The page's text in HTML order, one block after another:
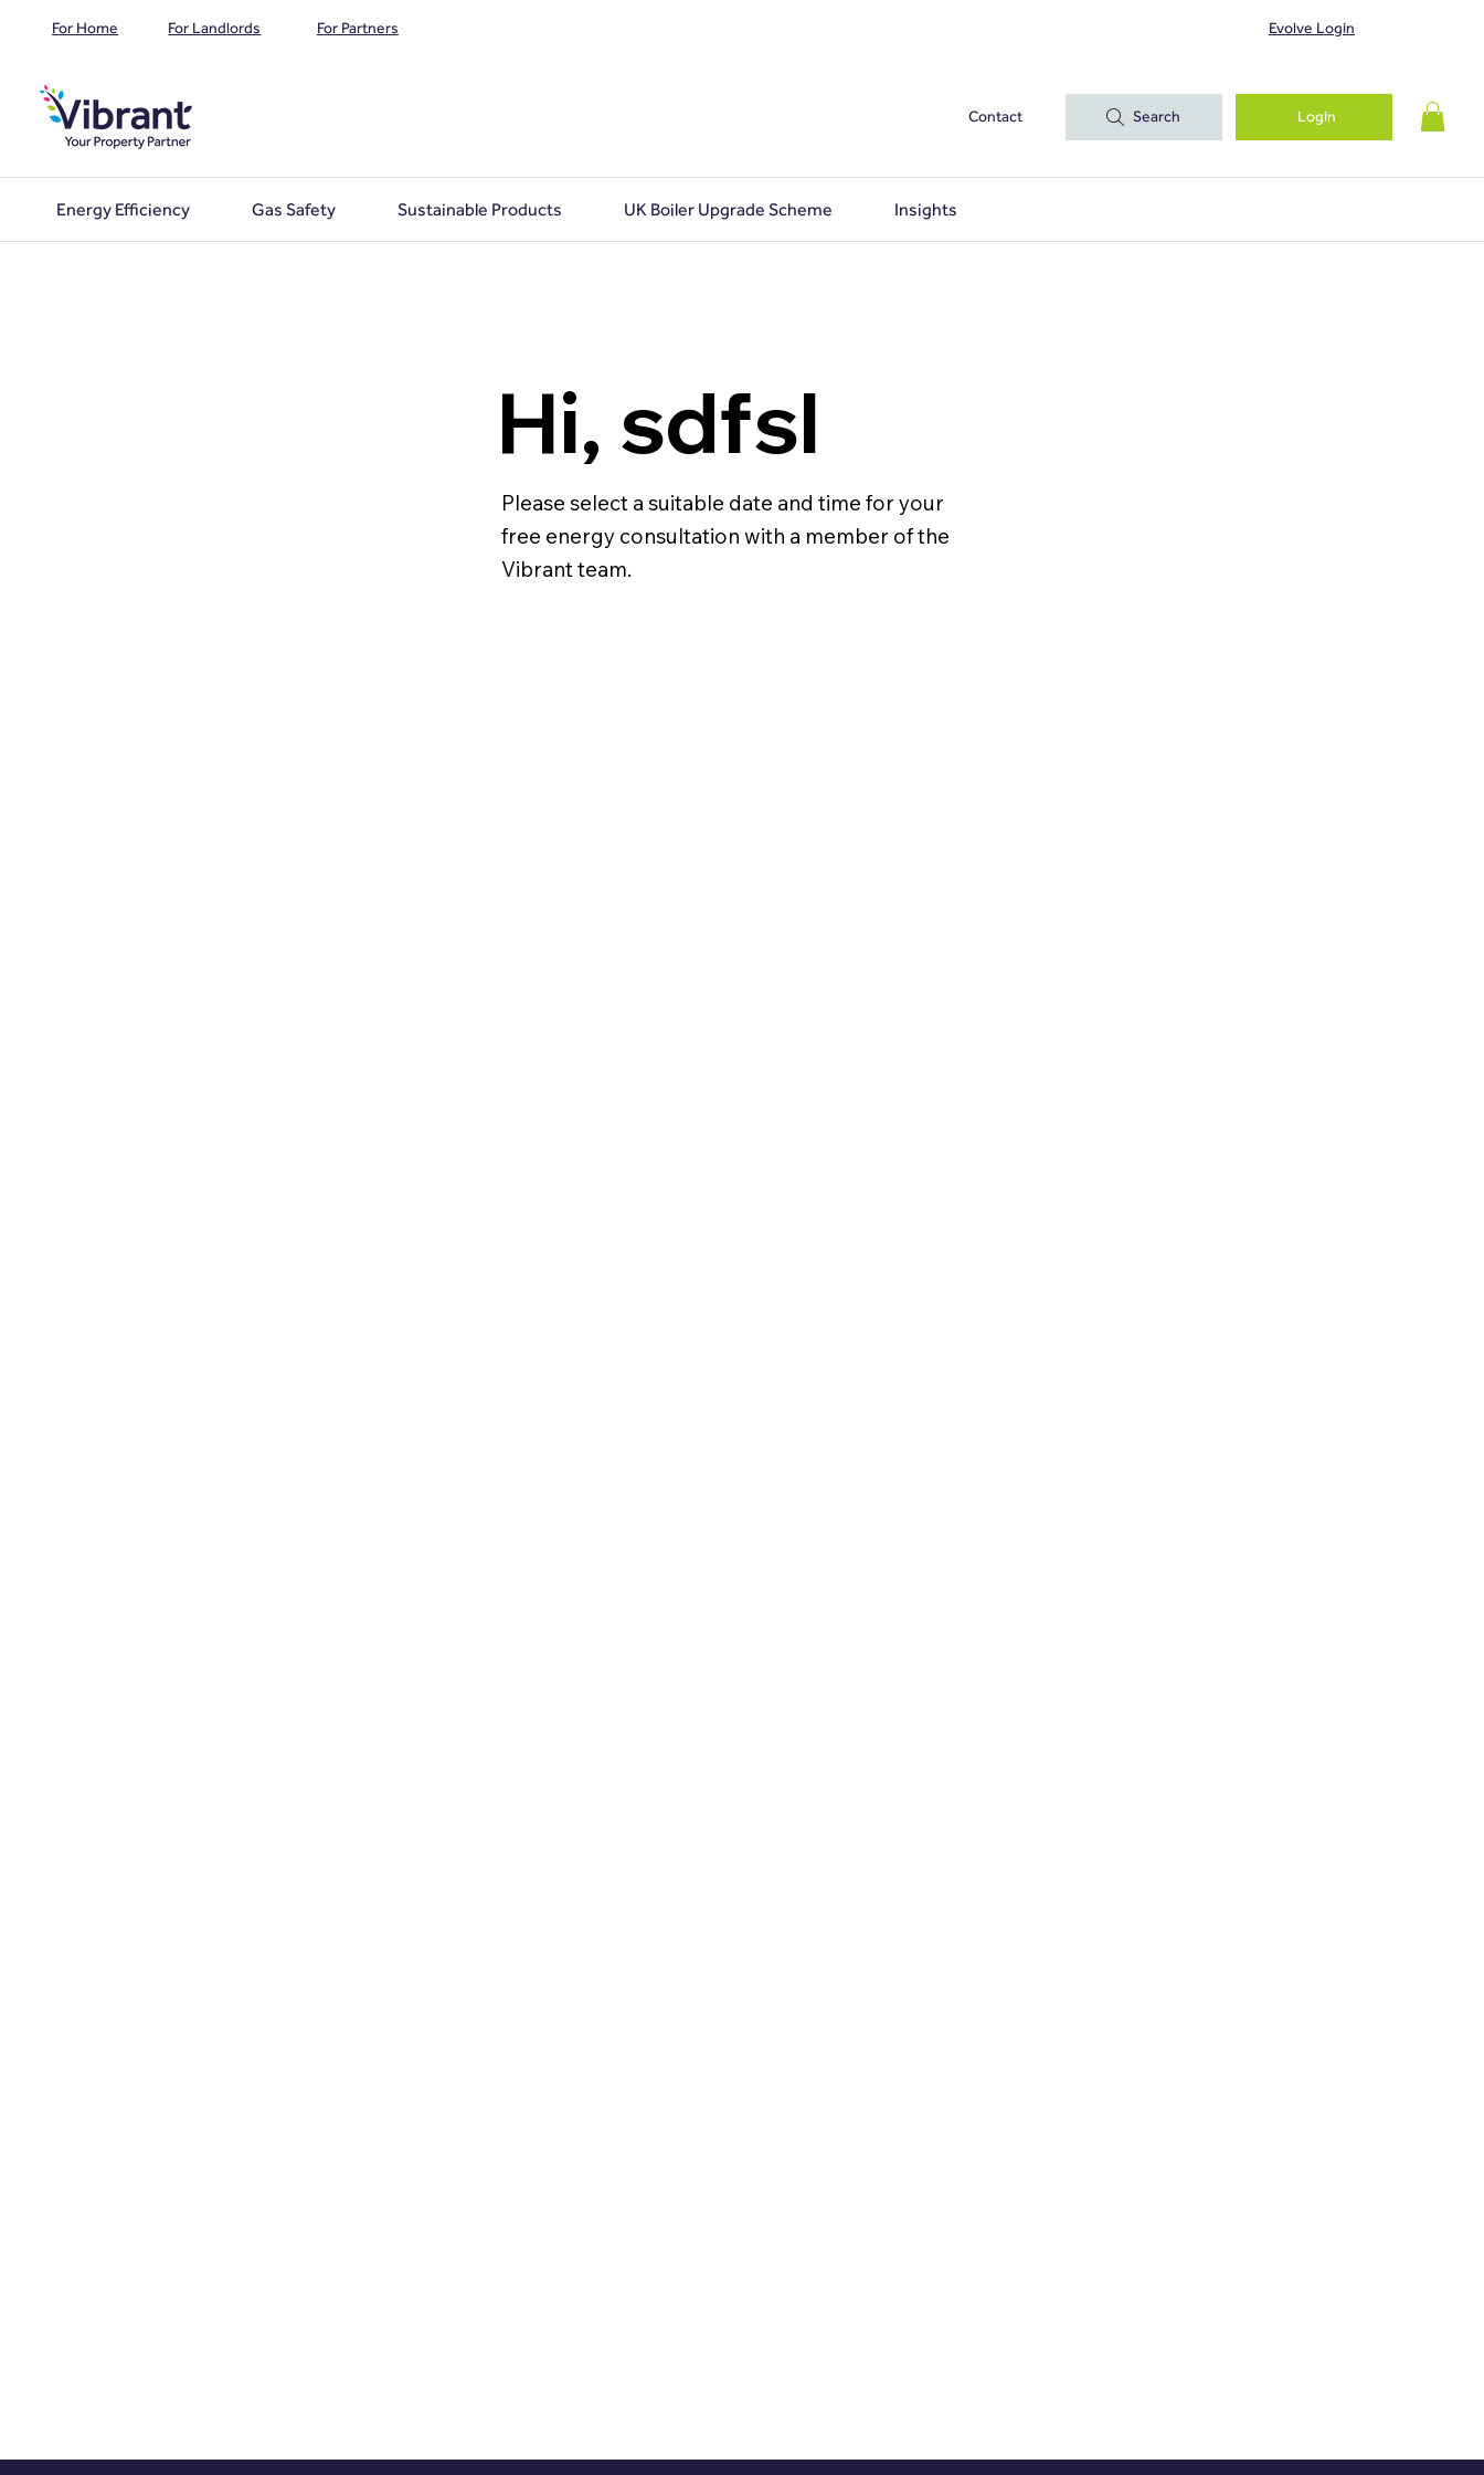
For Home For Landlords For Partners Evolve Login
Contact Search Login
Energy Efficiency Gas Safety Sustainable Products UK Boiler Upgrade Scheme Insights
Hi, sdfsl
Please select a suitable date and time for your
free energy consultation with a member of the
Vibrant team.